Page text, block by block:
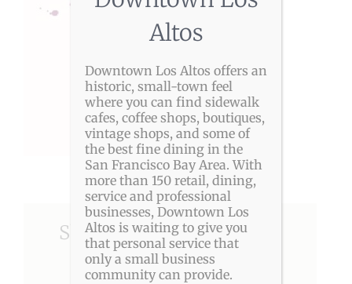
Share This Story, Choose
Your Platform!
Altos
Downtown Los Altos offers an
historic, small-town feel
where you can find sidewalk
cafes, coffee shops, boutiques,
vintage shops, and some of
the best fine dining in the
San Francisco Bay Area. With
more than 150 retail, dining,
service and professional
businesses, Downtown Los
Altos is waiting to give you
that personal service that
only a small business
community can provide.